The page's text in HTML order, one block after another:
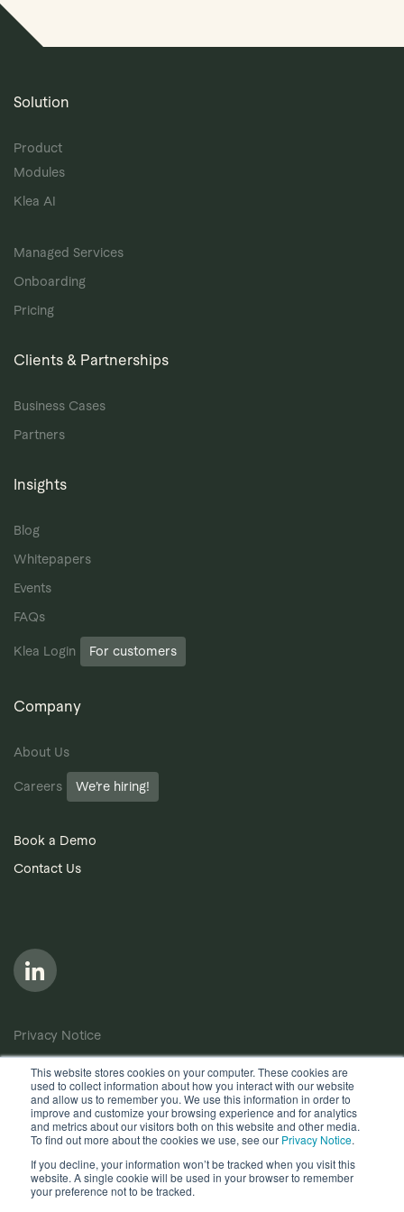
This website stores cookies on your computer. These cookies are
used to collect information about how you interact with our website
and allow us to remember you. We use this information in order to
improve and customize your browsing experience and for analytics
and metrics about our visitors both on this website and other media.
To find out more about the cookies we use, see our Privacy Notice.
If you decline, your information won’t be tracked when you visit this
website. A single cookie will be used in your browser to remember
your preference not to be tracked.
Solution
Product
Modules
Klea AI
Managed Services
Onboarding
Pricing
Clients & Partnerships
Business Cases
Partners
Insights
Blog
Whitepapers
Events
FAQs
Klea Login For customers
Company
About Us
Careers We’re hiring!
Book a Demo
Contact Us
Privacy Notice
Anti-Bribery Policy
Terms of Use
Copyright © 2026, Quantios Management Services Ltd. All